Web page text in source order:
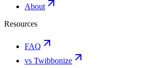
About
Resources
FAQ
vs Twibbonize